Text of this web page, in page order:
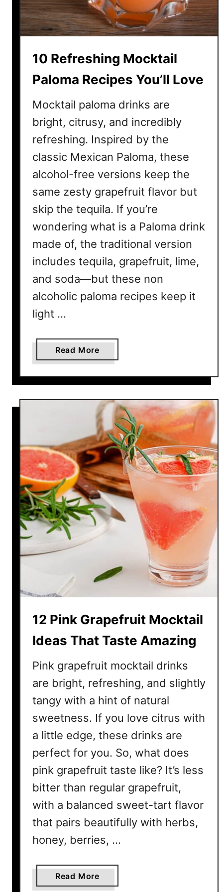
v
e
r
o
e
i
l
L
o
v
10 Refreshing Mocktail
Paloma Recipes You’ll Love
Mocktail paloma drinks are
bright, citrusy, and incredibly
refreshing. Inspired by the
classic Mexican Paloma, these
alcohol-free versions keep the
same zesty grapefruit flavor but
skip the tequila. If you’re
wondering what is a Paloma drink
made of, the traditional version
includes tequila, grapefruit, lime,
and soda—but these non
alcoholic paloma recipes keep it
light …
Read More
b
o
t
1
0
R
e
f
r
e
s
h
M
o
c
t
a
a
l
o
m
a
R
e
c
i
p
s
Y
u
12 Pink Grapefruit Mocktail
Ideas That Taste Amazing
Pink grapefruit mocktail drinks
are bright, refreshing, and slightly
tangy with a hint of natural
sweetness. If you love citrus with
a little edge, these drinks are
perfect for you. So, what does
pink grapefruit taste like? It’s less
bitter than regular grapefruit,
with a balanced sweet-tart flavor
that pairs beautifully with herbs,
honey, berries, …
Read More
b